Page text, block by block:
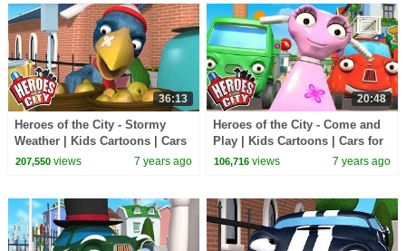
36:13
Heroes of the City - Stormy
Weather | Kids Cartoons | Cars
for Kids
207,550views 7 years ago
20:48
Heroes of the City - Come and
Play | Kids Cartoons | Cars for
Kids
106,716 views 7 years ago